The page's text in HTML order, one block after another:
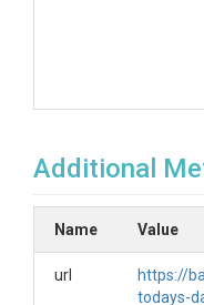
Additional
Name Value
url
https://
todays-